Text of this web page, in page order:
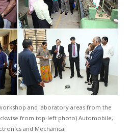
and laboratory areas from the
from top-left photo) Automobile,
and Mechanical